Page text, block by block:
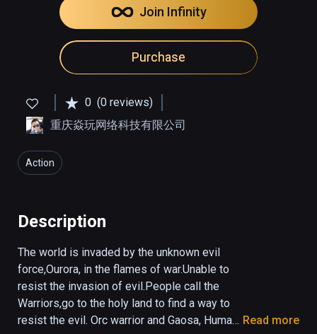
Join Infinity
Purchase
0 (0 reviews)
重庆焱玩网络科技有限公司
Action
Description
The world is invaded by the unknown evil
force,Ourora, in the flames of war.Unable to
resist the invasion of evil.People call the
Warriors,go to the holy land to find a way to
resist the evil. Orc warrior and Gaosa, Human Read more